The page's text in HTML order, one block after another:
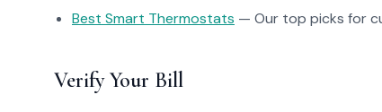
Best Smart Thermostats — Our top picks for
Verify Your Bill